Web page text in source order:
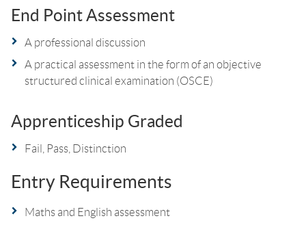
End Point Assessment
A professional discussion
A practical assessment in the form of an objective
structured clinical examination (OSCE)
Apprenticeship Graded
Fail, Pass, Distinction
Entry Requirements
Maths and English assessment